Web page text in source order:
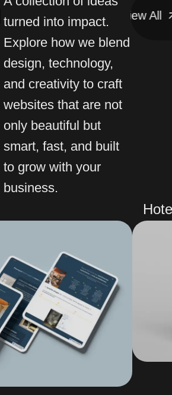
turned into impact.
Explore how we blend
design, technology,
and creativity to craft
websites that are not
only beautiful but
smart, fast, and built
to grow with your
business.
View All View All